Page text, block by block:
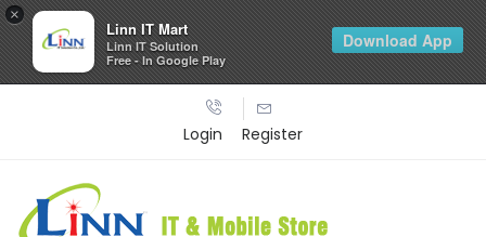
Login Register
×
Linn IT Mart
Linn IT Solution
Free - In Google Play
Download App